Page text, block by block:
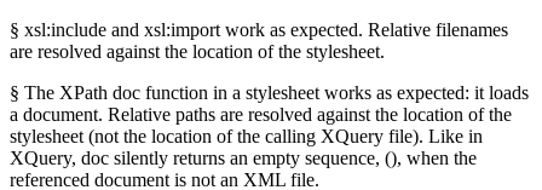
§ xsl:include and xsl:import work as expected. Relative filenames
are resolved against the location of the stylesheet.
§ The XPath doc function in a stylesheet works as expected: it loads
a document. Relative paths are resolved against the location of the
stylesheet (not the location of the calling XQuery file). Like in
XQuery, doc silently returns an empty sequence, (), when the
referenced document is not an XML file.